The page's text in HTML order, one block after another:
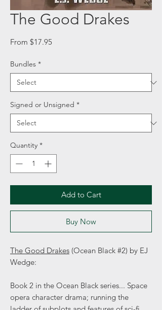
The Good Drakes
From $17.95Sale
Bundles *
Signed or Unsigned *
Quantity *
Add to Cart
Buy Now
The Good Drakes (Ocean Black #2) by EJ
Wedge:
Book 2 in the Ocean Black series... Space
opera character drama; running the